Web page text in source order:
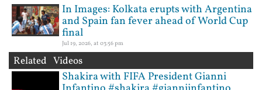
In Images: Kolkata erupts with Argentina
and Spain fan fever ahead of World Cup
final
Jul 19, 2026, at 03:56 pm
Related Videos
Shakira with FIFA President Gianni